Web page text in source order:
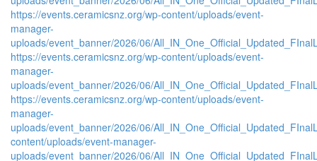
https://events.ceramicsnz.org/wp-content/uploads/event-
manager-
uploads/event_banner/2026/06/
https://events.ceramicsnz.org/wp-content/uploads/event-
manager-
uploads/event_banner/2026/06/
https://events.ceramicsnz.org/wp-content/uploads/event-
manager-
uploads/event_banner/2026/06/
content/uploads/event-manager-
uploads/event_banner/2026/06/